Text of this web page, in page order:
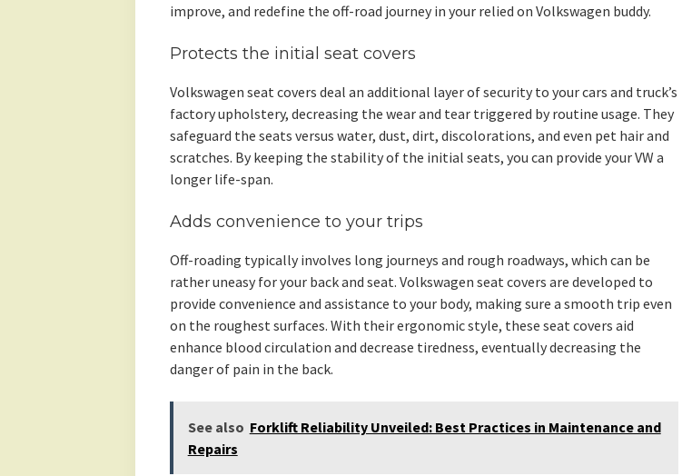
improve, and redefine the off-road journey in your relied on Volkswagen buddy.
Protects the initial seat covers
Volkswagen seat covers deal an additional layer of security to your cars and truck’s
factory upholstery, decreasing the wear and tear triggered by routine usage. They
safeguard the seats versus water, dust, dirt, discolorations, and even pet hair and
scratches. By keeping the stability of the initial seats, you can provide your VW a
longer life-span.
Adds convenience to your trips
Off-roading typically involves long journeys and rough roadways, which can be
rather uneasy for your back and seat. Volkswagen seat covers are developed to
provide convenience and assistance to your body, making sure a smooth trip even
on the roughest surfaces. With their ergonomic style, these seat covers aid
enhance blood circulation and decrease tiredness, eventually decreasing the
danger of pain in the back.
See also Forklift Reliability Unveiled: Best Practices in Maintenance and
Repairs